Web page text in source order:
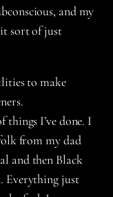
and my
sort of just
to make
things I’ve done. I
from my dad
and then Black
Everything just